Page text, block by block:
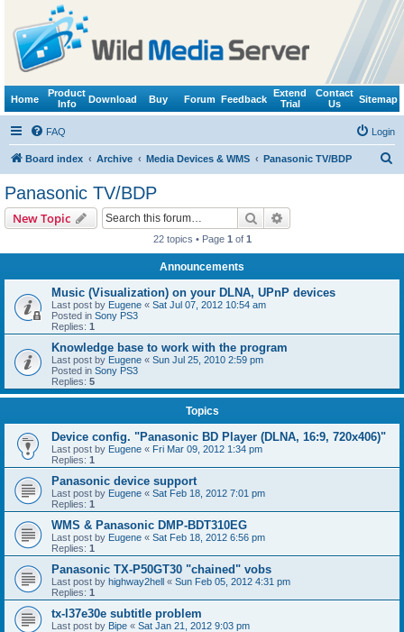
Home
Product
Info
Download Buy Forum Feedback
Extend
Trial
Contact
Us
Sitemap
FAQ Login
Board index Archive Media Devices & WMS Panasonic TV/BDP
Panasonic TV/BDP
New Topic Search
22 topics • Page 1 of 1
Announcements
Music (Visualization) on your DLNA, UPnP devices
Last post by Eugene « Sat Jul 07, 2012 10:54 am
Posted in Sony PS3
Replies: 1
Knowledge base to work with the program
Last post by Eugene « Sun Jul 25, 2010 2:59 pm
Posted in Sony PS3
Replies: 5
Topics
Device config. "Panasonic BD Player (DLNA, 16:9, 720x406)"
Last post by Eugene « Fri Mar 09, 2012 1:34 pm
Replies: 1
Panasonic device support
Last post by Eugene « Sat Feb 18, 2012 7:01 pm
Replies: 1
WMS & Panasonic DMP-BDT310EG
Last post by Eugene « Sat Feb 18, 2012 6:56 pm
Replies: 1
Panasonic TX-P50GT30 "chained" vobs
Last post by highway2hell « Sun Feb 05, 2012 4:31 pm
Replies: 1
tx-l37e30e subtitle problem
Last post by Bipe « Sat Jan 21, 2012 9:03 pm